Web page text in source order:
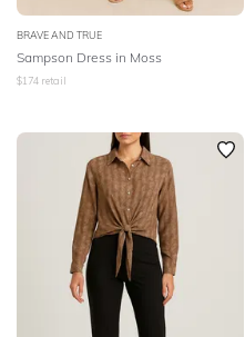
BRAVE AND TRUE
Sampson Dress in Moss
$174 retail